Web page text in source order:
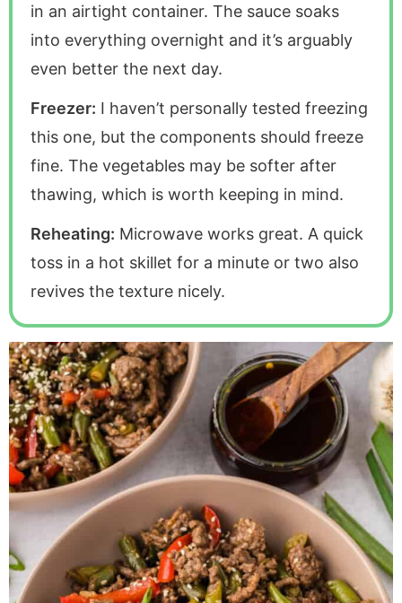
in an airtight container. The sauce soaks
into everything overnight and it’s arguably
even better the next day.
Freezer: I haven’t personally tested freezing
this one, but the components should freeze
fine. The vegetables may be softer after
thawing, which is worth keeping in mind.
Reheating: Microwave works great. A quick
toss in a hot skillet for a minute or two also
revives the texture nicely.